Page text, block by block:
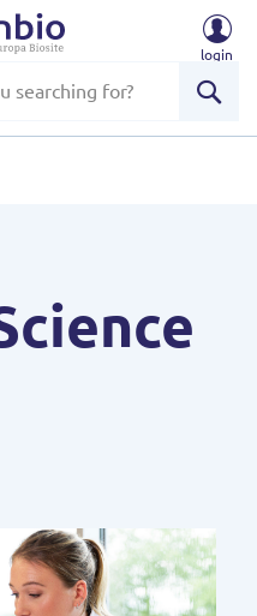
login